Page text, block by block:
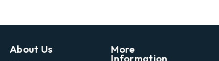
About Us More
Information